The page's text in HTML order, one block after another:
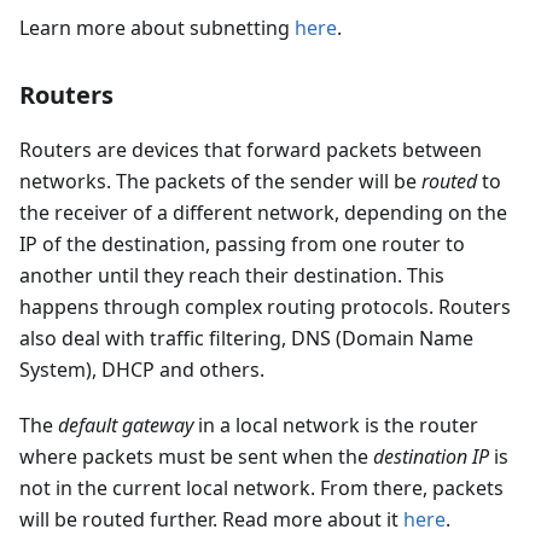
Learn more about subnetting here.
Routers
Routers are devices that forward packets between
networks. The packets of the sender will beroutedto
the receiver of a different network, depending on the
IP of the destination, passing from one router to
another until they reach their destination. This
happens through complex routing protocols. Routers
also deal with traffic filtering, DNS (Domain Name
System), DHCP and others.
Thedefault gatewayin a local network is the router
where packets must be sent when thedestination IP is
not in the current local network. From there, packets
will be routed further. Read more about it here.